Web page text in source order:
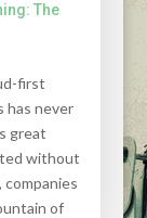
The
first
has never
great
without
companies
of